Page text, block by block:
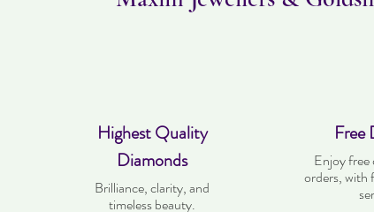
Highest Quality
Diamonds
Brilliance, clarity, and
timeless beauty.
Free
Enjoy free
orders, with